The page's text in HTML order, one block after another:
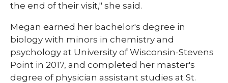
the end of their visit," she said.
Megan earned her bachelor's degree in
biology with minors in chemistry and
psychology at University of Wisconsin-Stevens
Point in 2017, and completed her master's
degree of physician assistant studies at St.